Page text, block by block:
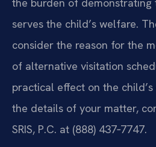
the burden of
serves the child’s welfare.
consider the reason for the
of alternative visitation
practical effect on the
the details of your matter,
SRIS, P.C. at (888) 437‑7747.